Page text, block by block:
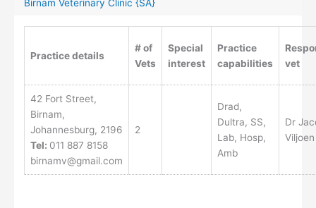
Birnam Veterinary Clinic {SA}
Practice details
# of
Vets
Special
interest
Practice
capabilities
vet
42 Fort Street,
Birnam,
Johannesburg, 2196
Tel: 011 887 8158
birnamv@gmail.com
2
Drad,
Dultra, SS,
Lab, Hosp,
Amb
Dr
Viljoen